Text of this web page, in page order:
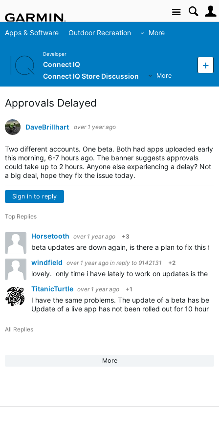
Site
Apps & Software Outdoor Recreation More
Developer
Connect IQ
Connect IQ Store Discussion
More
Approvals Delayed
DaveBrillhart over 1 year ago
Two different accounts. One beta. Both had apps uploaded early
this morning, 6-7 hours ago. The banner suggests approvals
could take up to 2 hours. Anyone else experiencing a delay? Not
a big deal, hope they fix the issue today.
Sign in to reply
Top Replies
Horsetooth over 1 year ago +3
beta updates are down again, is there a plan to fix this for
windfield over 1 year ago in reply to 9142131 +2
lovely. only time i have lately to work on updates is the
TitanicTurtle over 1 year ago +1
I have the same problems. The update of a beta has
Update of a live app has not been rolled out for 10 hours.
All Replies
More